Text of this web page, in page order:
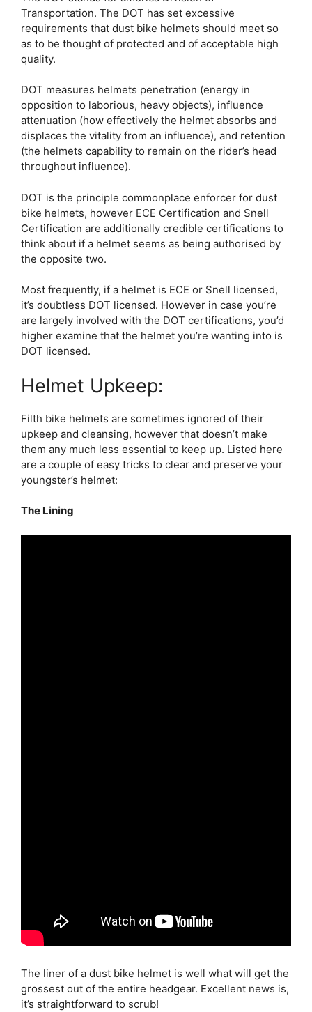
Transportation. The DOT has set excessive
requirements that dust bike helmets should meet so
as to be thought of protected and of acceptable high
quality.
DOT measures helmets penetration (energy in
opposition to laborious, heavy objects), influence
attenuation (how effectively the helmet absorbs and
displaces the vitality from an influence), and retention
(the helmets capability to remain on the rider’s head
throughout influence).
DOT is the principle commonplace enforcer for dust
bike helmets, however ECE Certification and Snell
Certification are additionally credible certifications to
think about if a helmet seems as being authorised by
the opposite two.
Most frequently, if a helmet is ECE or Snell licensed,
it’s doubtless DOT licensed. However in case you’re
are largely involved with the DOT certifications, you’d
higher examine that the helmet you’re wanting into is
DOT licensed.
Helmet Upkeep:
Filth bike helmets are sometimes ignored of their
upkeep and cleansing, however that doesn’t make
them any much less essential to keep up. Listed here
are a couple of easy tricks to clear and preserve your
youngster’s helmet:
The Lining
The liner of a dust bike helmet is well what will get the
grossest out of the entire headgear. Excellent news is,
it’s straightforward to scrub!